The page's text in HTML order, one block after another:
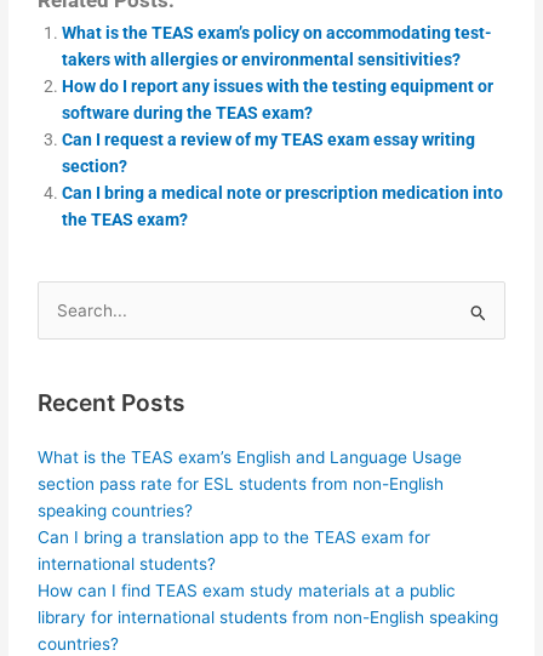
What is the TEAS exam’s policy on accommodating test-
takers with allergies or environmental sensitivities?
How do I report any issues with the testing equipment or
software during the TEAS exam?
Can I request a review of my TEAS exam essay writing
section?
Can I bring a medical note or prescription medication into
the TEAS exam?
Search
for:
Recent Posts
What is the TEAS exam’s English and Language Usage
section pass rate for ESL students from non-English
speaking countries?
Can I bring a translation app to the TEAS exam for
international students?
How can I find TEAS exam study materials at a public
library for international students from non-English speaking
countries?